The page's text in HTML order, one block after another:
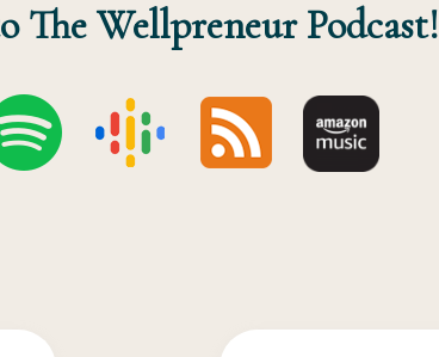
The Wellpreneur Podcast!